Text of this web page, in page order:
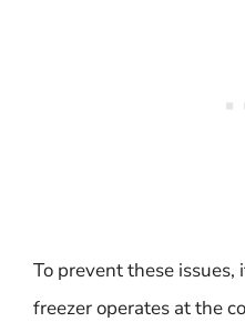
To prevent these issues,
freezer operates at the